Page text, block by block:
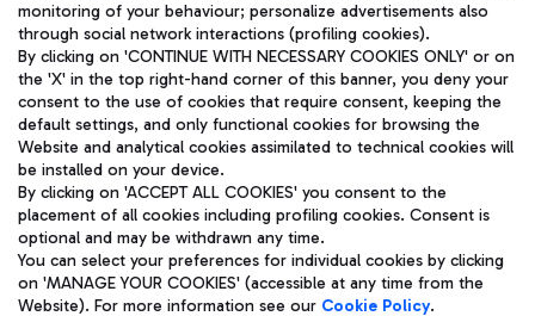
Aeroporti di Roma S.p.A. - Company subject to management
and coordination activities by Mundys S.p.A.
Fiscal code 13032990155 VAT number 06572251004 Share capital
fully paid -up 62.224.743,00
Registered address: Via Pier Paolo Racchetti 1 - 00054 Fiumicino
(RM) phone number +39 06 65951
Privacy policy
Legal notices
monitoring of your behaviour; personalize advertisements also
through social network interactions (profiling cookies).
By clicking on 'CONTINUE WITH NECESSARY COOKIES ONLY' or on
the 'X' in the top right-hand corner of this banner, you deny your
consent to the use of cookies that require consent, keeping the
default settings, and only functional cookies for browsing the
Website and analytical cookies assimilated to technical cookies will
be installed on your device.
By clicking on 'ACCEPT ALL COOKIES' you consent to the
placement of all cookies including profiling cookies. Consent is
optional and may be withdrawn any time.
You can select your preferences for individual cookies by clicking
on 'MANAGE YOUR COOKIES' (accessible at any time from the
Website). For more information see our Cookie Policy.